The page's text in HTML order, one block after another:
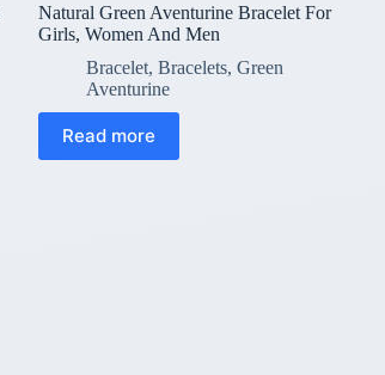
Natural Green Aventurine Bracelet For
Girls, Women And Men
Bracelet, Bracelets, Green
Aventurine
Read more